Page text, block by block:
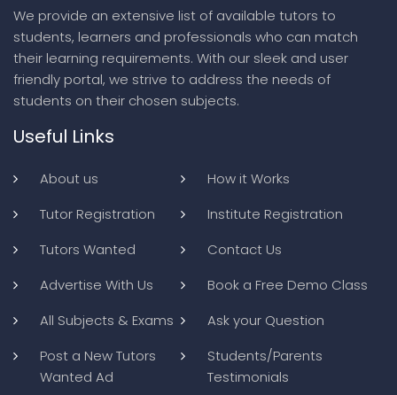
We provide an extensive list of available tutors to
students, learners and professionals who can match
their learning requirements. With our sleek and user
friendly portal, we strive to address the needs of
students on their chosen subjects.
Useful Links
About us
How it Works
Tutor Registration
Institute Registration
Tutors Wanted
Contact Us
Advertise With Us
Book a Free Demo Class
All Subjects & Exams
Ask your Question
Post a New Tutors
Wanted Ad
Students/Parents
Testimonials